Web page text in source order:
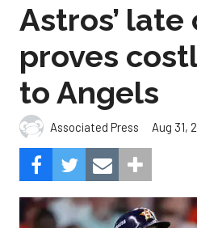
Astros’
proves
to Angels
Associated Press Aug 31,